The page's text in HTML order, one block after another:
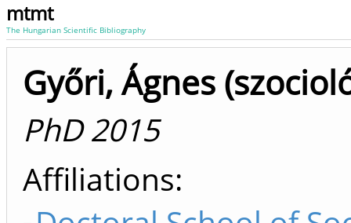
mtmt
The Hungarian Scientific Bibliography
Győri, Ágnes
PhD 2015
Affiliations